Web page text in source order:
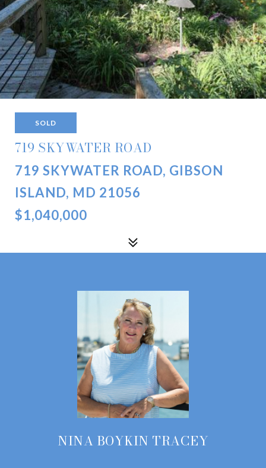
SOLD
719 SKYWATER ROAD
719 SKYWATER ROAD, GIBSON
ISLAND, MD 21056
$1,040,000
NINA BOYKIN TRACEY